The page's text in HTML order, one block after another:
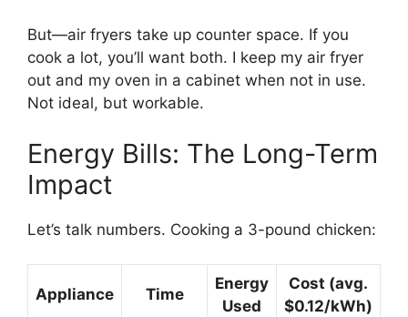
But—air fryers take up counter space. If you
cook a lot, you’ll want both. I keep my air fryer
out and my oven in a cabinet when not in use.
Not ideal, but workable.
Energy Bills: The Long-Term
Impact
Let’s talk numbers. Cooking a 3-pound chicken:
Appliance Time
Energy
Used
Cost (avg.
$0.12/kWh)